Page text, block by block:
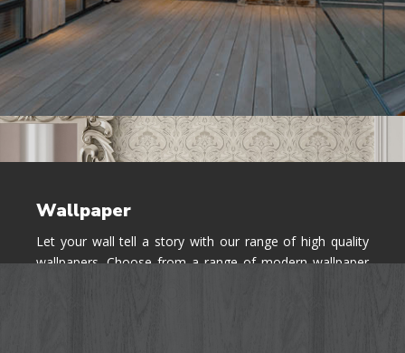
Wallpaper
Let your wall tell a story with our range of high quality
wallpapers. Choose from a range of modern wallpaper